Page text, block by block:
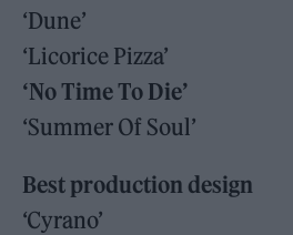
‘Dune’
‘Licorice Pizza’
‘No Time To Die’
‘Summer Of Soul’
Best production design
‘Cyrano’